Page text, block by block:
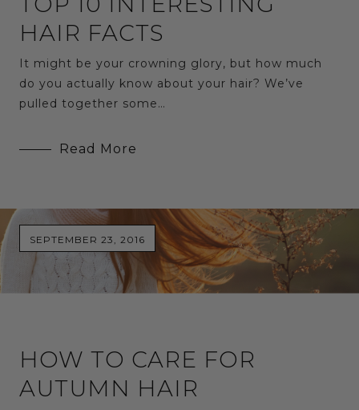
HAIR FACTS
It might be your crowning glory, but how much
do you actually know about your hair? We’ve
pulled together some…
Read More
SEPTEMBER 23, 2016
HOW TO CARE FOR
AUTUMN HAIR